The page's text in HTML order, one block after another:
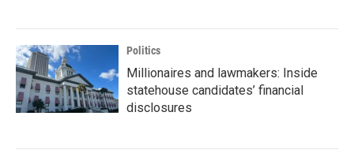
Politics
Millionaires and lawmakers: Inside
statehouse candidates’ financial
disclosures